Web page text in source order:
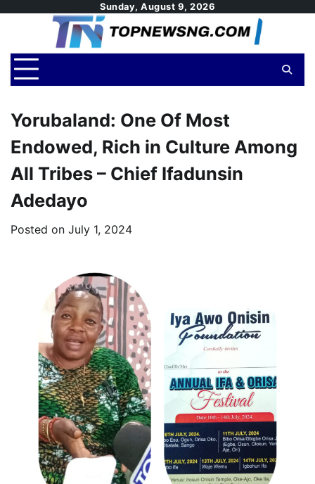
Sunday, August 9, 2026
Yorubaland: One Of Most
Endowed, Rich in Culture Among
All Tribes – Chief Ifadunsin
Adedayo
Posted on July 1, 2024